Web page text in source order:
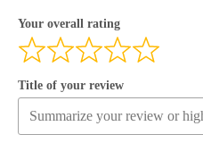
Your overall rating
Title of your review